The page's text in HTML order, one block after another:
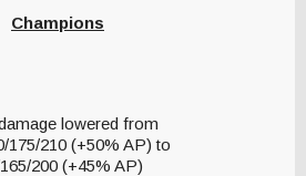
Champions
lowered from
175/210 (+50% AP) to
200 (+45% AP)